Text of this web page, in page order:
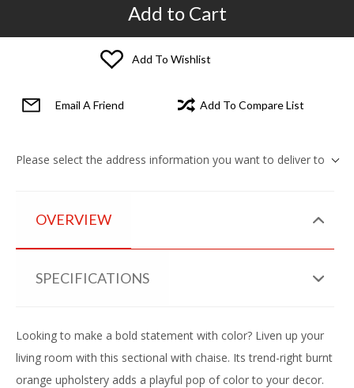
Add to Cart
Add To Wishlist
Email A Friend Add To Compare List
Please select the address information you want to deliver to
OVERVIEW
SPECIFICATIONS
Looking to make a bold statement with color? Liven up your
living room with this sectional with chaise. Its trend-right burnt
orange upholstery adds a playful pop of color to your decor.